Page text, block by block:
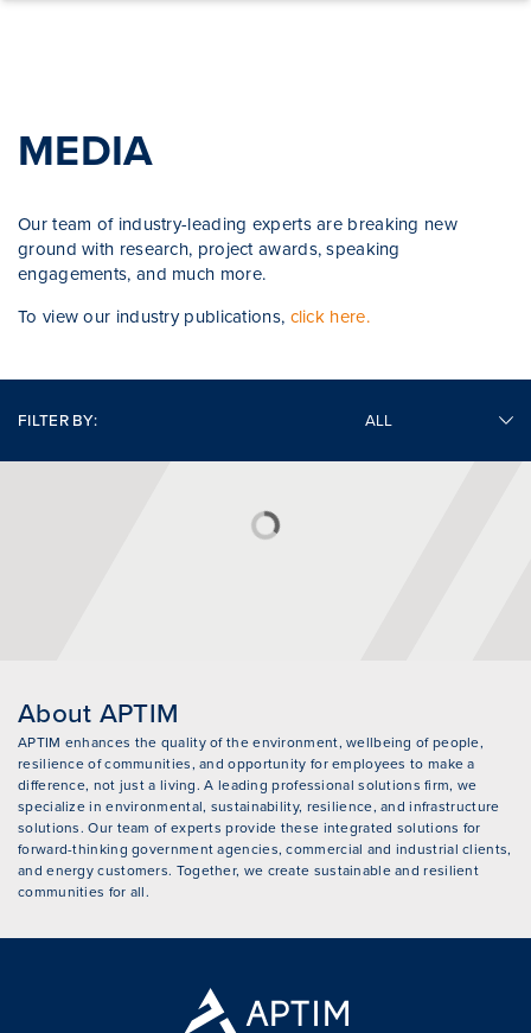
MEDIA
Our team of industry-leading experts are breaking new
ground with research, project awards, speaking
engagements, and much more.
To view our industry publications, click here.
FILTER BY:
About APTIM
APTIM enhances the quality of the environment, wellbeing of people,
resilience of communities, and opportunity for employees to make a
difference, not just a living. A leading professional solutions firm, we
specialize in environmental, sustainability, resilience, and infrastructure
solutions. Our team of experts provide these integrated solutions for
forward-thinking government agencies, commercial and industrial clients,
and energy customers. Together, we create sustainable and resilient
communities for all.